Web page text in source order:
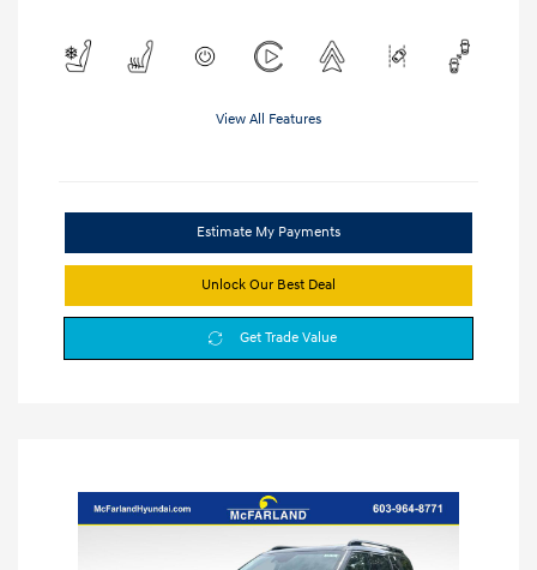
View All Features
Estimate My Payments
Unlock Our Best Deal
Get Trade Value